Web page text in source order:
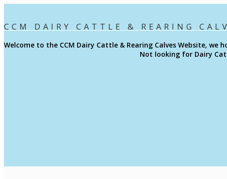
CCM DAIRY CATTLE & REARING
Welcome to the CCM Dairy Cattle & Rearing Calves Website, we
Not looking for Dairy